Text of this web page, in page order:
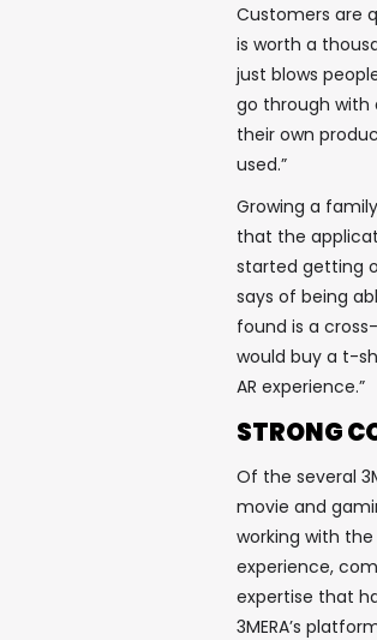
Customers are
is worth a
just blows
go through with
their own
used.”
Growing a
that the
started getting
says of being
found is a
would buy a t-
AR experience.”
STRONG
Of the several
movie and
working with the
experience,
expertise that
3MERA’s